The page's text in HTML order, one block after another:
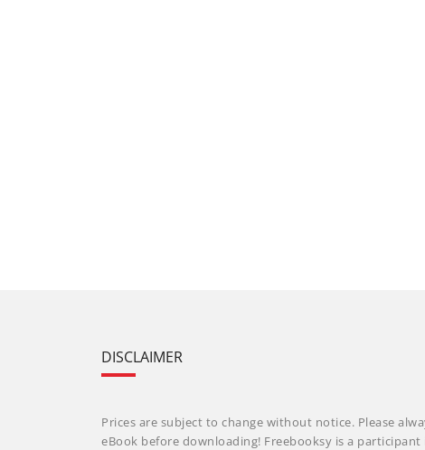
DISCLAIMER
Prices are subject to change without notice. Please
eBook before downloading! Freebooksy is a participant